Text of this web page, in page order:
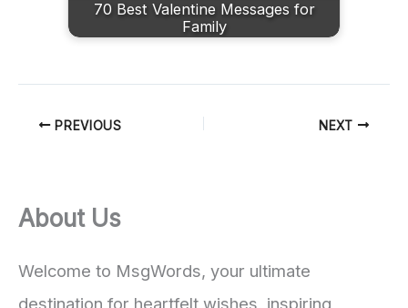
70 Best Valentine Messages for
Family
PREVIOUS NEXT
About Us
Welcome to MsgWords, your ultimate
destination for heartfelt wishes, inspiring